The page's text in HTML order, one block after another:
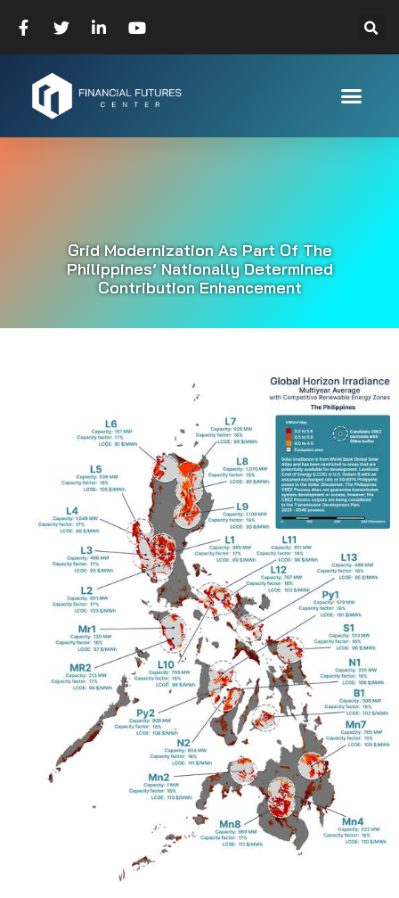
Grid Modernization As Part Of The
Philippines’ Nationally Determined
Contribution Enhancement